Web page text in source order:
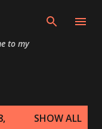
to my
SHOW ALL